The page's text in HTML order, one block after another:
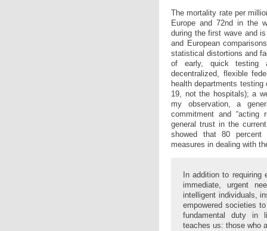
The mortality rate per
Europe and 72nd in the
during the first wave and
and European
statistical distortions and
of early, quick testing
decentralized, flexible
health departments
19, not the hospitals); a
my observation, a
commitment and “acting
general trust in the
showed that 80 percent
measures in dealing with
In addition to
immediate, urgent
intelligent individuals,
empowered societies
fundamental duty in
teaches us: those who